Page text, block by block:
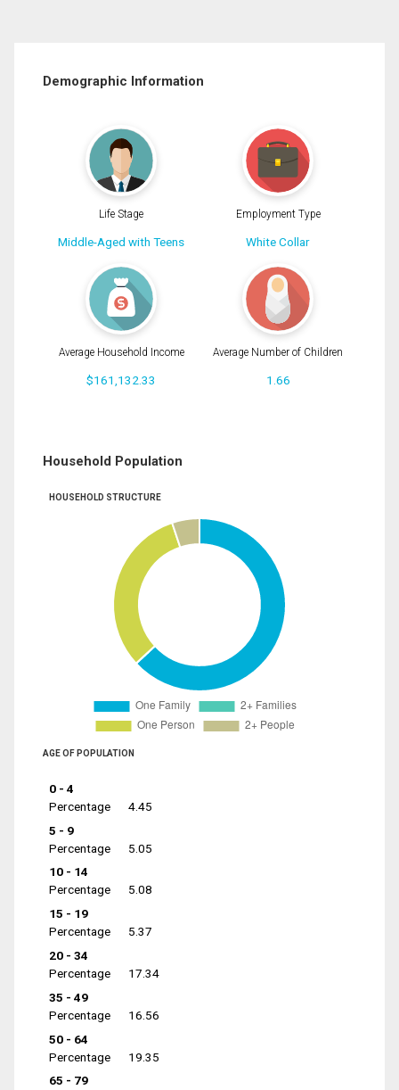
Demographic Information
Life Stage
Middle-Aged with Teens
Employment Type
White Collar
Average Household Income
$161,132.33
Average Number of Children
1.66
Household Population
HOUSEHOLD STRUCTURE
AGE OF POPULATION
0 - 4
Percentage
4.45
5 - 9
Percentage
5.05
10 - 14
Percentage
5.08
15 - 19
Percentage
5.37
20 - 34
Percentage
17.34
35 - 49
Percentage
16.56
50 - 64
Percentage
19.35
65 - 79